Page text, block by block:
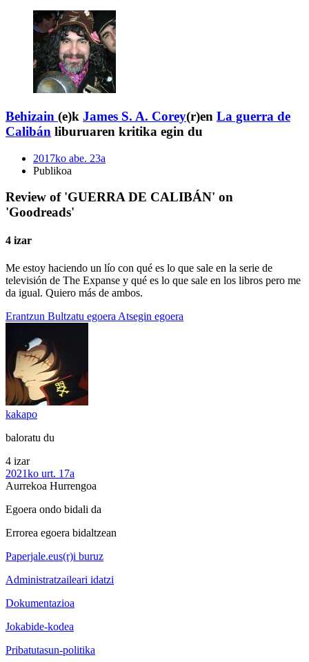
Behizain (e)k James S. A. Corey(r)en La guerra de
Calibán liburuaren kritika egin du
2017ko abe. 23a
Publikoa
Review of 'GUERRA DE CALIBÁN' on
'Goodreads'
4 izar
Me estoy haciendo un lío con qué es lo que sale en la serie de
televisión de The Expanse y qué es lo que sale en los libros pero me
da igual. Quiero más de ambos.
Erantzun Bultzatu egoera Atsegin egoera
kakapo
baloratu du
4 izar
2021ko urt. 17a
Aurrekoa Hurrengoa
Egoera ondo bidali da
Errorea egoera bidaltzean
Paperjale.eus(r)i buruz
Administratzaileari idatzi
Dokumentazioa
Jokabide-kodea
Pribatutasun-politika